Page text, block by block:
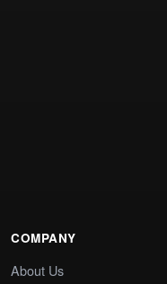
COMPANY
About Us